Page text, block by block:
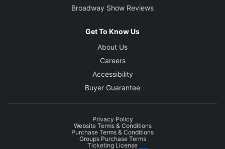
Broadway Show Reviews
Get To Know Us
About Us
Careers
Accessibility
Buyer Guarantee
Privacy Policy
Website Terms & Conditions
Purchase Terms & Conditions
Groups Purchase Terms
Ticketing License